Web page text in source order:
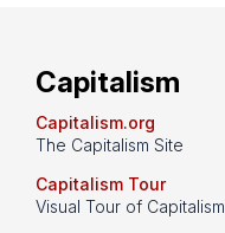
Capitalism
Capitalism.org
The Capitalism Site
Capitalism Tour
Visual Tour of Capitalism